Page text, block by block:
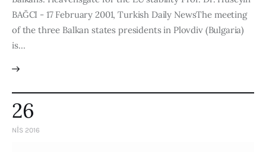
BAĞCI - 17 February 2001, Turkish Daily NewsThe meeting
of the three Balkan states presidents in Plovdiv (Bulgaria)
is…
26
NIS 2016